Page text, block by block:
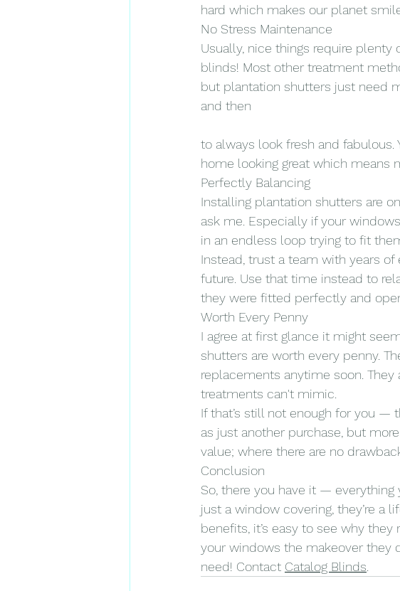
hard which makes our planet
No Stress Maintenance
Usually, nice things require
blinds! Most other treatment
but plantation shutters just need
and then
to always look fresh and fabulous.
home looking great which means
Perfectly Balancing
Installing plantation shutters are
ask me. Especially if your
in an endless loop trying to fit
Instead, trust a team with years
future. Use that time instead to
they were fitted perfectly and
Worth Every Penny
I agree at first glance it might
shutters are worth every penny.
replacements anytime soon.
treatments can't mimic.
If that’s still not enough for you —
as just another purchase, but
value; where there are no
Conclusion
So, there you have it — everything
just a window covering, they’re a
benefits, it’s easy to see why
your windows the makeover they
need! Contact Catalog Blinds